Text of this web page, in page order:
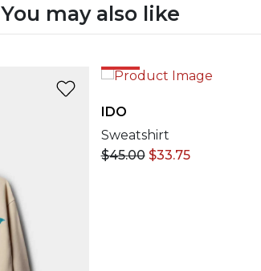
You may also like
IDO
Sweatshirt
$45.00 $33.75